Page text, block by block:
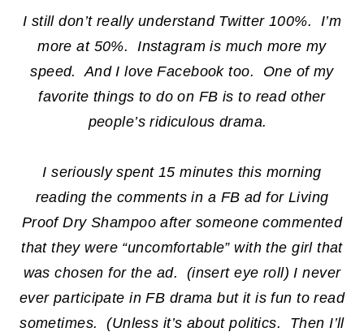
I still don’t really understand Twitter 100%. I’m
more at 50%. Instagram is much more my
speed. And I love Facebook too. One of my
favorite things to do on FB is to read other
people’s ridiculous drama.
I seriously spent 15 minutes this morning
reading the comments in a FB ad for Living
Proof Dry Shampoo after someone commented
that they were “uncomfortable” with the girl that
was chosen for the ad. (insert eye roll) I never
ever participate in FB drama but it is fun to read
sometimes. (Unless it’s about politics. Then I’ll